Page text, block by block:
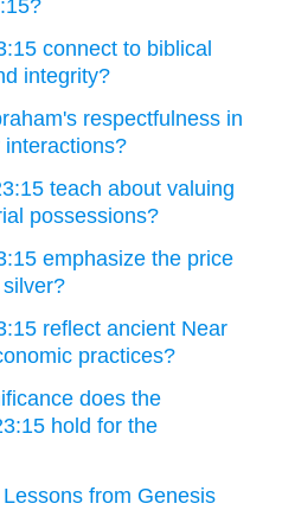
connect to biblical
integrity?
respectfulness in
teach about valuing
possessions?
emphasize the price
reflect ancient Near
practices?
does the
hold for the
from Genesis